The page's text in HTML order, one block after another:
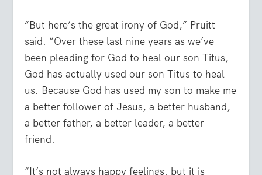
“But here’s the great irony of God,” Pruitt
said. “Over these last nine years as we’ve
been pleading for God to heal our son Titus,
God has actually used our son Titus to heal
us. Because God has used my son to make me
a better follower of Jesus, a better husband,
a better father, a better leader, a better
friend.
“It’s not always happy feelings, but it is